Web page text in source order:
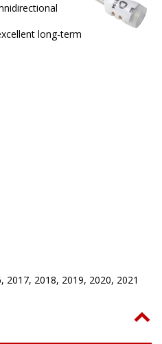
long-term
2017, 2018, 2019, 2020, 2021